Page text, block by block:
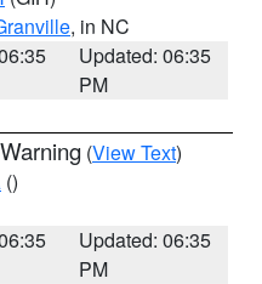
, in NC
Updated: 06:35
PM
(View Text)
()
Updated: 06:35
PM